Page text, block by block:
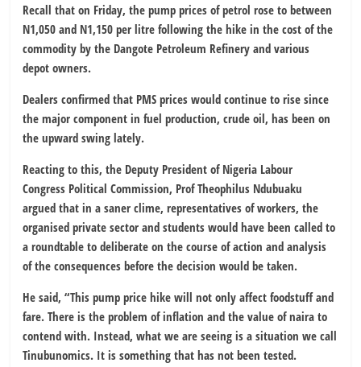
Recall that on Friday, the pump prices of petrol rose to between
N1,050 and N1,150 per litre following the hike in the cost of the
commodity by the Dangote Petroleum Refinery and various
depot owners.
Dealers confirmed that PMS prices would continue to rise since
the major component in fuel production, crude oil, has been on
the upward swing lately.
Reacting to this, the Deputy President of Nigeria Labour
Congress Political Commission, Prof Theophilus Ndubuaku
argued that in a saner clime, representatives of workers, the
organised private sector and students would have been called to
a roundtable to deliberate on the course of action and analysis
of the consequences before the decision would be taken.
He said, “This pump price hike will not only affect foodstuff and
fare. There is the problem of inflation and the value of naira to
contend with. Instead, what we are seeing is a situation we call
Tinubunomics. It is something that has not been tested.